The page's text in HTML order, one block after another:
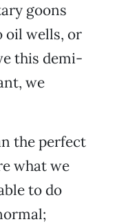
goons
oil wells, or
this demi-
we
the perfect
what we
to do